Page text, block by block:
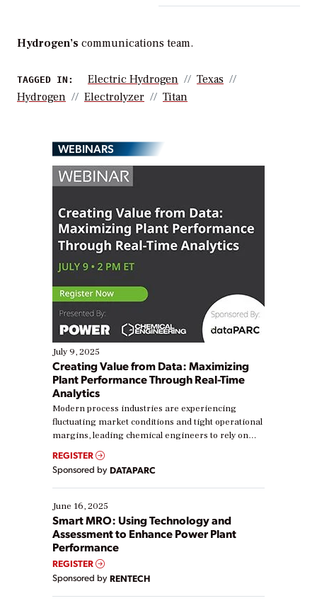
Hydrogen’s communications team.
TAGGED IN: Electric Hydrogen
Texas
Hydrogen
Electrolyzer Titan
WEBINARS
July 9, 2025
Creating Value from Data: Maximizing
Plant Performance Through Real-Time
Analytics
Modern process industries are experiencing
fluctuating market conditions and tight operational
margins, leading chemical engineers to rely on
real-time data to boost efficiency and reduce costs.
Yet, many organizations are at different stages in
their digital transformation journey. Some are just
starting, while others are looking to optimize
existing solutions. This webinar explores practical
ways […]
REGISTER
Sponsored by DATAPARC
June 16, 2025
Smart MRO: Using Technology and
Assessment to Enhance Power Plant
Performance
REGISTER
Sponsored by RENTECH